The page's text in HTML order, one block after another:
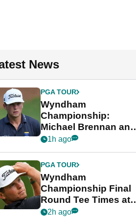
News
PGA TOUR
Wyndham
Championship:
Michael Brennan and
Beau Hossler share
final round
1h ago
PGA TOUR
Wyndham
Championship Final
Round Tee Times at
PGA Tour's final
2h ago